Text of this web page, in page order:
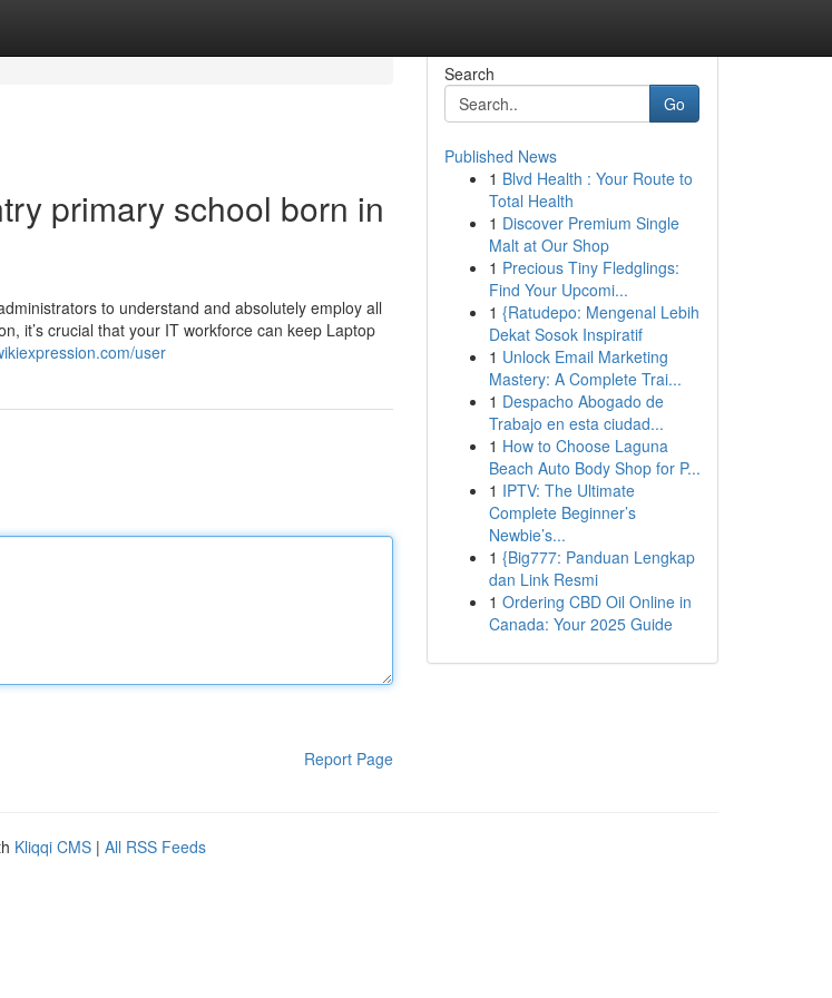
primary school born in
to understand and absolutely employ all
it’s crucial that your IT workforce can keep Laptop
user
Report Page
Search
Go
Published News
1 Blvd Health : Your Route to
Total Health
1 Discover Premium Single
Malt at Our Shop
1 Precious Tiny Fledglings:
Find Your Upcomi...
1 {Ratudepo: Mengenal Lebih
Dekat Sosok Inspiratif
1 Unlock Email Marketing
Mastery: A Complete Trai...
1 Despacho Abogado de
Trabajo en esta ciudad...
1 How to Choose Laguna
Beach Auto Body Shop for P...
1 IPTV: The Ultimate
Complete Beginner’s
Newbie’s...
1 {Big777: Panduan Lengkap
dan Link Resmi
1 Ordering CBD Oil Online in
Canada: Your 2025 Guide
Kliqqi CMS | All RSS Feeds